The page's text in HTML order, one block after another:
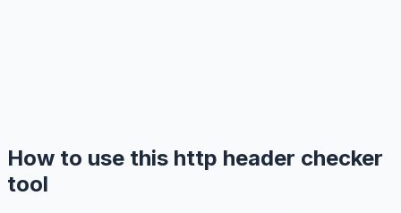
How to use this http header checker
tool